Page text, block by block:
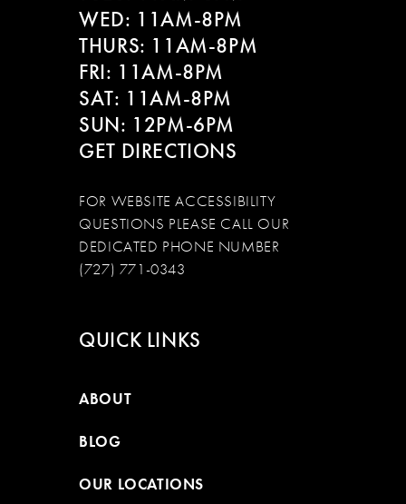
WED: 11AM-8PM
THURS: 11AM-8PM
FRI: 11AM-8PM
SAT: 11AM-8PM
SUN: 12PM-6PM
GET DIRECTIONS
FOR WEBSITE ACCESSIBILITY
QUESTIONS PLEASE CALL OUR
DEDICATED PHONE NUMBER
(727) 771-0343
QUICK LINKS
ABOUT
BLOG
OUR LOCATIONS